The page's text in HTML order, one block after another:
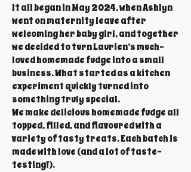
It all began in May 2024, when Ashlyn
went on maternity leave after
welcoming her baby girl, and together
we decided to turn Laurien’s much-
loved homemade fudge into a small
business. What started as a kitchen
experiment quickly turned into
something truly special.
We make delicious homemade fudge all
topped, filled, and flavoured with a
variety of tasty treats. Each batch is
made with love (and a lot of taste-
testing!).